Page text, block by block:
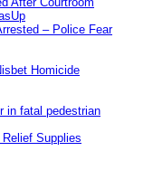
– Police Fear
Homicide
in fatal pedestrian
Supplies